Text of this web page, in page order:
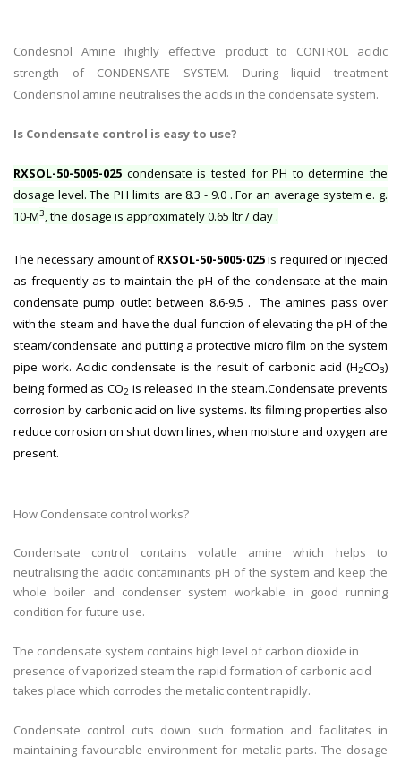
Condesnol Amine ihighly effective product to CONTROL acidic
strength of CONDENSATE SYSTEM. During liquid treatment
Condensnol amine neutralises the acids in the condensate system.
Is Condensate control is easy to use?
RXSOL-50-5005-025 condensate is tested for PH to determine the
dosage level. The PH limits are 8.3 - 9.0 . For an average system e. g.
10-M3, the dosage is approximately 0.65 ltr / day .
The necessary amount ofRXSOL-50-5005-025is required or injected
as frequently as to maintain the pH of the condensate at the main
condensate pump outlet between 8.6-9.5 . The amines pass over
with the steam and have the dual function of elevating the pH of the
steam/condensate and putting a protective micro film on the system
pipe work. Acidic condensate is the result of carbonic acid (H2CO3)
being formed as CO2 is released in the steam.Condensate prevents
corrosion by carbonic acid on live systems. Its filming properties also
reduce corrosion on shut down lines, when moisture and oxygen are
present.
How Condensate control works?
Condensate control contains volatile amine which helps to
neutralising the acidic contaminants pH of the system and keep the
whole boiler and condenser system workable in good running
condition for future use.
The condensate system contains high level of carbon dioxide in
presence of vaporized steam the rapid formation of carbonic acid
takes place which corrodes the metalic content rapidly.
Condensate control cuts down such formation and facilitates in
maintaining favourable environment for metalic parts. The dosage